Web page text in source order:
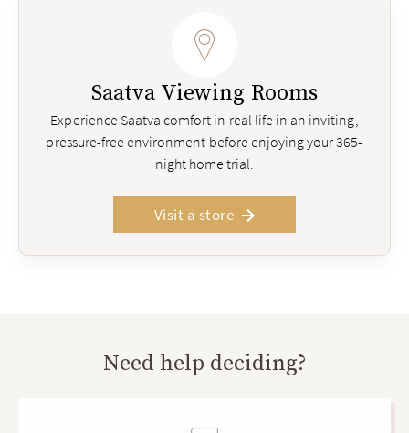
Saatva Viewing Rooms
Experience Saatva comfort in real life in an inviting,
pressure-free environment before enjoying your 365-
night home trial.
Visit a store
Need help deciding?